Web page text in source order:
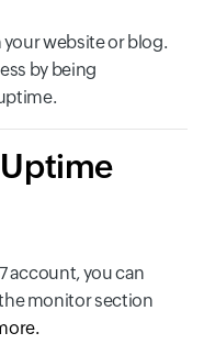
website or blog.
by being
account, you can
monitor section